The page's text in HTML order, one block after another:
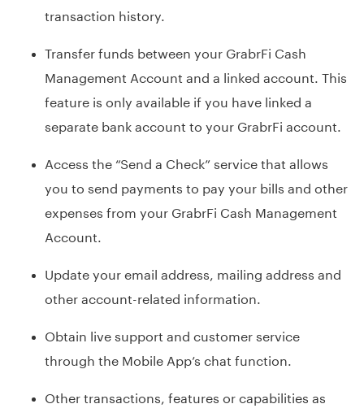
transaction history.
Transfer funds between your GrabrFi Cash
Management Account and a linked account. This
feature is only available if you have linked a
separate bank account to your GrabrFi account.
Access the “Send a Check” service that allows
you to send payments to pay your bills and other
expenses from your GrabrFi Cash Management
Account.
Update your email address, mailing address and
other account-related information.
Obtain live support and customer service
through the Mobile App’s chat function.
Other transactions, features or capabilities as